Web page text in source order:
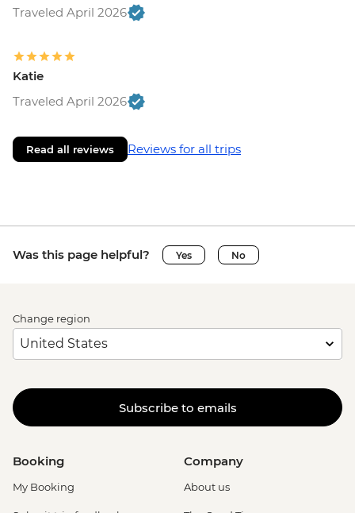
Traveled April 2026
Katie
Traveled April 2026
Read all reviews Reviews for all trips
Was this page helpful? Yes No
Change region
Subscribe to emails
Booking
My Booking
Company
About us